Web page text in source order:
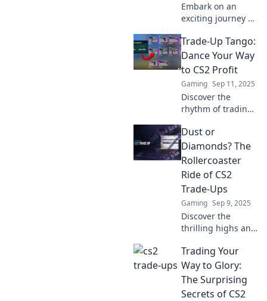
Embark on an
exciting journey as
novice to knife
master in the CS2
trade-up
adventure!
Discover tips,
tricks, and epic
trades!
Trade-Up Tango:
Dance Your Way
to CS2 Profit
Gaming Sep 11, 2025
Discover the
rhythm of trading
the Trade-Up
Tango and unlock
profits while
dancing through
the market's twists
and turns.
Dust or
Diamonds? The
Rollercoaster
Ride of CS2
Trade-Ups
Gaming Sep 9, 2025
Discover the
thrilling highs and
ups! Will you strike
gold or get stuck
with dust? Join the
ride now!
Trading Your
Way to Glory:
The Surprising
Secrets of CS2